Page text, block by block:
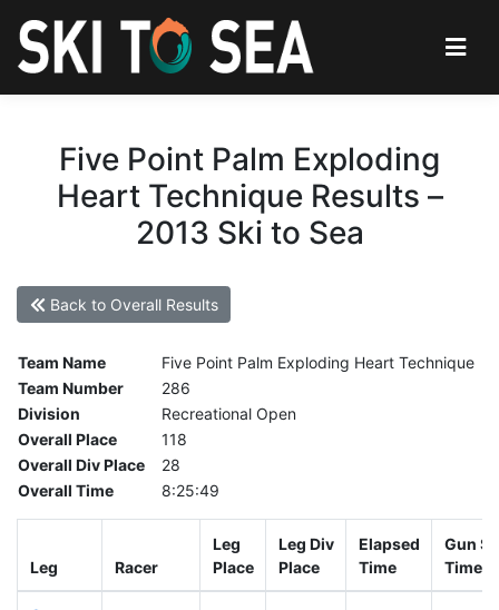
Five Point Palm Exploding
Heart Technique Results –
2013 Ski to Sea
Back to Overall Results
Team Name
Five Point Palm Exploding Heart Technique
Team Number
286
Division
Recreational Open
Overall Place
118
Overall Div Place
28
Overall Time
8:25:49
Leg Racer
Leg
Place
Leg Div
Place
Elapsed
Time
Gun
Time